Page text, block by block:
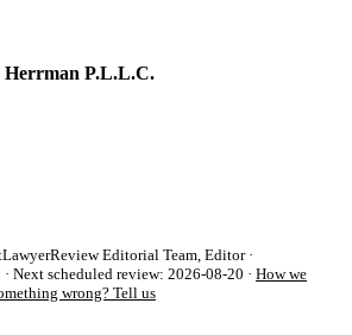
P.L.L.C.
Editorial Team, Editor ·
Next scheduled review: 2026-08-20 · How we
wrong? Tell us